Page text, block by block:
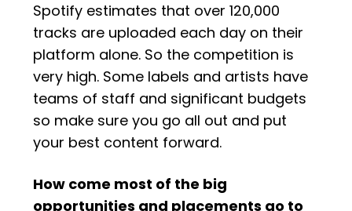
Spotify estimates that over 120,000
tracks are uploaded each day on their
platform alone. So the competition is
very high. Some labels and artists have
teams of staff and significant budgets
so make sure you go all out and put
your best content forward.
How come most of the big
opportunities and placements go to